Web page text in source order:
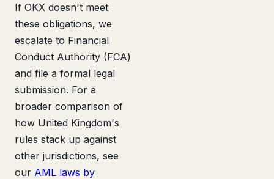
If OKX doesn't meet
these obligations, we
escalate to Financial
Conduct Authority (FCA)
and file a formal legal
submission. For a
broader comparison of
how United Kingdom's
rules stack up against
other jurisdictions, see
our AML laws by